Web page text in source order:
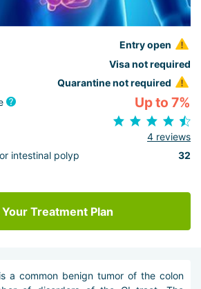
Entry open
Visa not required
Quarantine not required
Up to 7%
4 reviews
intestinal polyp
32
Treatment Plan
a common benign tumor of the colon